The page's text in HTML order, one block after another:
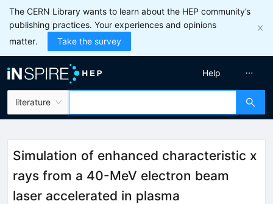
The CERN Library wants to learn about the HEP community’s
publishing practices. Your experiences and opinions
matter.
Take the survey
literature
Help
Simulation of enhanced characteristic x
rays from a 40-MeV electron beam
laser accelerated in plasma